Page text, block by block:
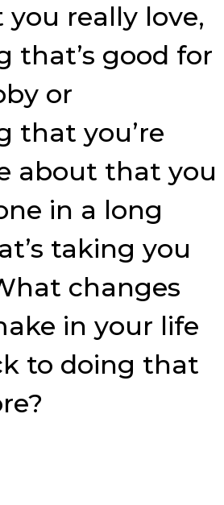
really love,
that’s good for
or
that you’re
about that you
in a long
taking you
changes
in your life
to doing that